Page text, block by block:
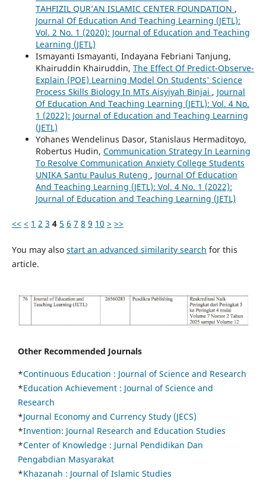
TAHFIZIL QUR’AN ISLAMIC CENTER FOUNDATION ,
Journal Of Education And Teaching Learning (JETL):
Vol. 2 No. 1 (2020): Journal of Education and Teaching
Learning (JETL)
Ismayanti Ismayanti, Indayana Febriani Tanjung,
Khairuddin Khairuddin, The Effect Of Predict-Observe-
Explain (POE) Learning Model On Students' Science
Process Skills Biology In MTs Aisyiyah Binjai , Journal
Of Education And Teaching Learning (JETL): Vol. 4 No.
1 (2022): Journal of Education and Teaching Learning
(JETL)
Yohanes Wendelinus Dasor, Stanislaus Hermaditoyo,
Robertus Hudin, Communication Strategy In Learning
To Resolve Communication Anxiety College Students
UNIKA Santu Paulus Ruteng , Journal Of Education
And Teaching Learning (JETL): Vol. 4 No. 1 (2022):
Journal of Education and Teaching Learning (JETL)
<< < 1 2 3 4 5 6 7 8 9 10 > >>
You may also start an advanced similarity search for this
article.
Other Recommended Journals
*Continuous Education : Journal of Science and Research
*Education Achievement : Journal of Science and
Research
*Journal Economy and Currency Study (JECS)
*Invention: Journal Research and Education Studies
*Center of Knowledge : Jurnal Pendidikan Dan
Pengabdian Masyarakat
*Khazanah : Journal of Islamic Studies